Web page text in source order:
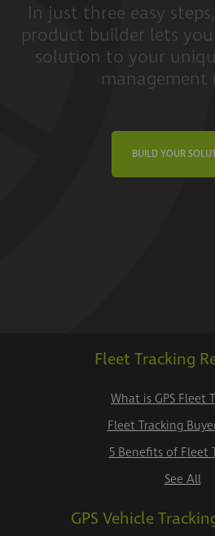
In just three easy
product builder lets
solution to your
management
BUILD YOUR
Fleet Tracking
What is GPS Fleet
Fleet Tracking
5 Benefits of Fleet
See All
GPS Vehicle